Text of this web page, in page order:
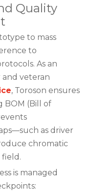
Quality
to mass
to
As an
veteran
, Toroson ensures
BOM (Bill of
as driver
chromatic
is managed